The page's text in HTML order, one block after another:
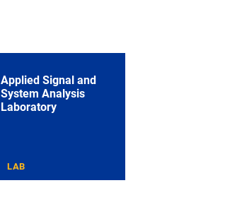
Applied Signal and
System Analysis
Laboratory
LAB